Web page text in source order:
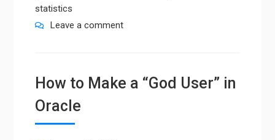
statistics
Leave a comment
How to Make a “God User” in
Oracle